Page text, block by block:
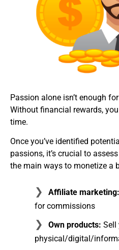
Passion alone isn’t enough
Without financial rewards,
time.
Once you’ve identified
passions, it’s crucial to
the main ways to monetize a
Affiliate marketing:
for commissions
Own products: Sell
physical/digital/